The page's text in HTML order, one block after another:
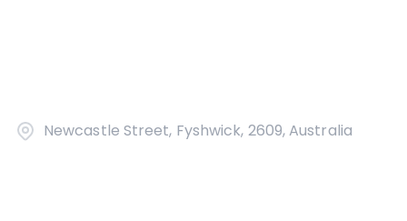
Newcastle Street, Fyshwick, 2609, Australia